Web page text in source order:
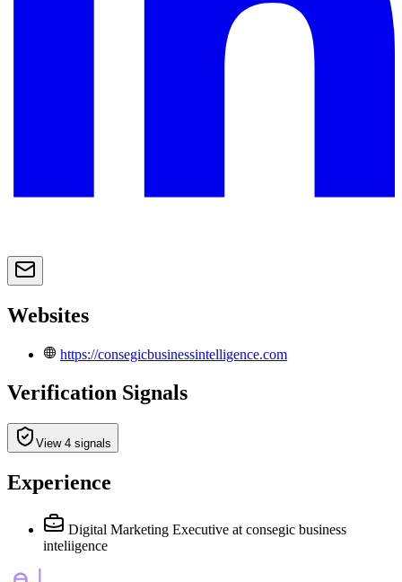
Websites
https://consegicbusinessintelligence.com
Verification Signals
View 4 signals
Experience
Digital Marketing Executive at consegic business
inteliigence